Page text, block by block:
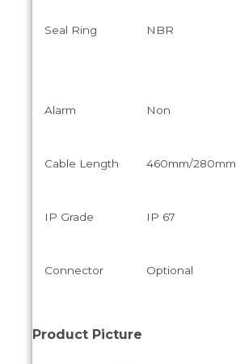
Seal Ring NBR
Alarm Non
Cable Length 460mm/280mm
IP Grade IP 67
Connector Optional
Product Picture